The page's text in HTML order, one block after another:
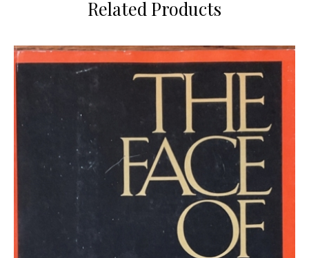
Related Products